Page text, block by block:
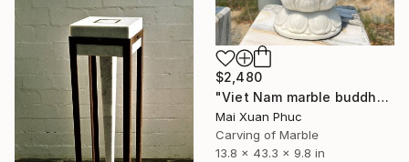
$2,480
"Viet Nam marble buddha" Sculpture
Mai Xuan Phuc
Carving of Marble
13.8 x 43.3 x 9.8 in